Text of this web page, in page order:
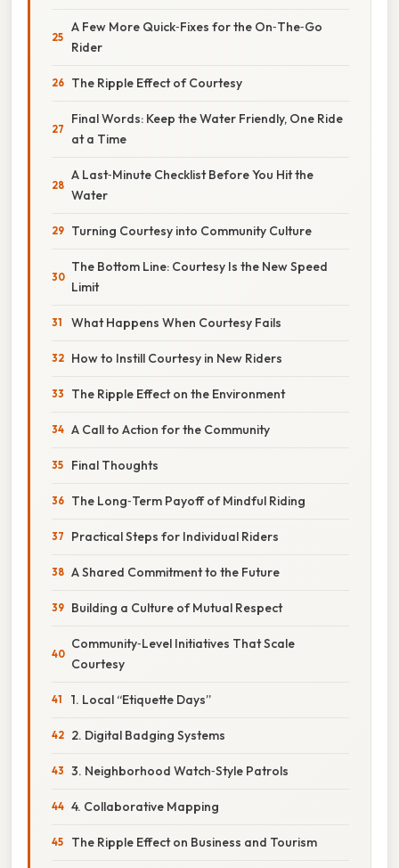
A Few More Quick‑Fixes for the On‑The‑Go
Rider
The Ripple Effect of Courtesy
Final Words: Keep the Water Friendly, One Ride
at a Time
A Last‑Minute Checklist Before You Hit the
Water
Turning Courtesy into Community Culture
The Bottom Line: Courtesy Is the New Speed
Limit
What Happens When Courtesy Fails
How to Instill Courtesy in New Riders
The Ripple Effect on the Environment
A Call to Action for the Community
Final Thoughts
The Long‑Term Payoff of Mindful Riding
Practical Steps for Individual Riders
A Shared Commitment to the Future
Building a Culture of Mutual Respect
Community‑Level Initiatives That Scale
Courtesy
1. Local “Etiquette Days”
2. Digital Badging Systems
3. Neighborhood Watch‑Style Patrols
4. Collaborative Mapping
The Ripple Effect on Business and Tourism